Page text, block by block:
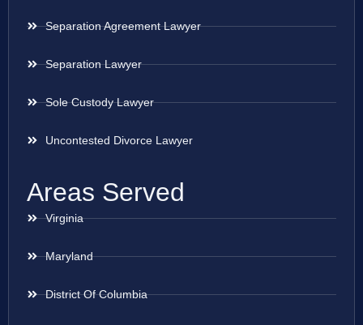
Separation Agreement Lawyer
Separation Lawyer
Sole Custody Lawyer
Uncontested Divorce Lawyer
Areas Served
Virginia
Maryland
District Of Columbia